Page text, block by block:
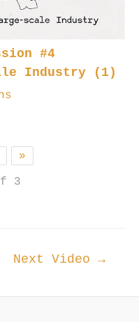
#4
Industry (1)
»
3
Next Video →